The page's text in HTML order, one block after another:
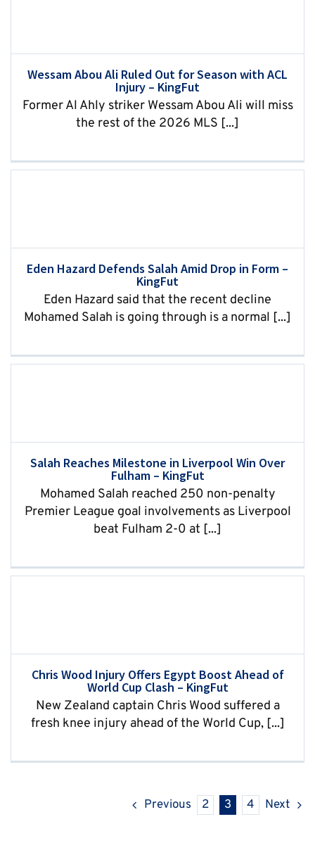
Wessam Abou Ali Ruled Out for Season with ACL
Injury – KingFut
Former Al Ahly striker Wessam Abou Ali will miss
the rest of the 2026 MLS [...]
Eden Hazard Defends Salah Amid Drop in Form –
KingFut
Eden Hazard said that the recent decline
Mohamed Salah is going through is a normal [...]
Salah Reaches Milestone in Liverpool Win Over
Fulham – KingFut
Mohamed Salah reached 250 non-penalty
Premier League goal involvements as Liverpool
beat Fulham 2-0 at [...]
Chris Wood Injury Offers Egypt Boost Ahead of
World Cup Clash – KingFut
New Zealand captain Chris Wood suffered a
fresh knee injury ahead of the World Cup, [...]
Previous 2 3 4 Next